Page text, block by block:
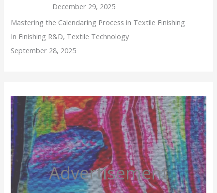
December 29, 2025
Mastering the Calendaring Process in Textile Finishing
In Finishing R&D, Textile Technology
September 28, 2025
Advertisement